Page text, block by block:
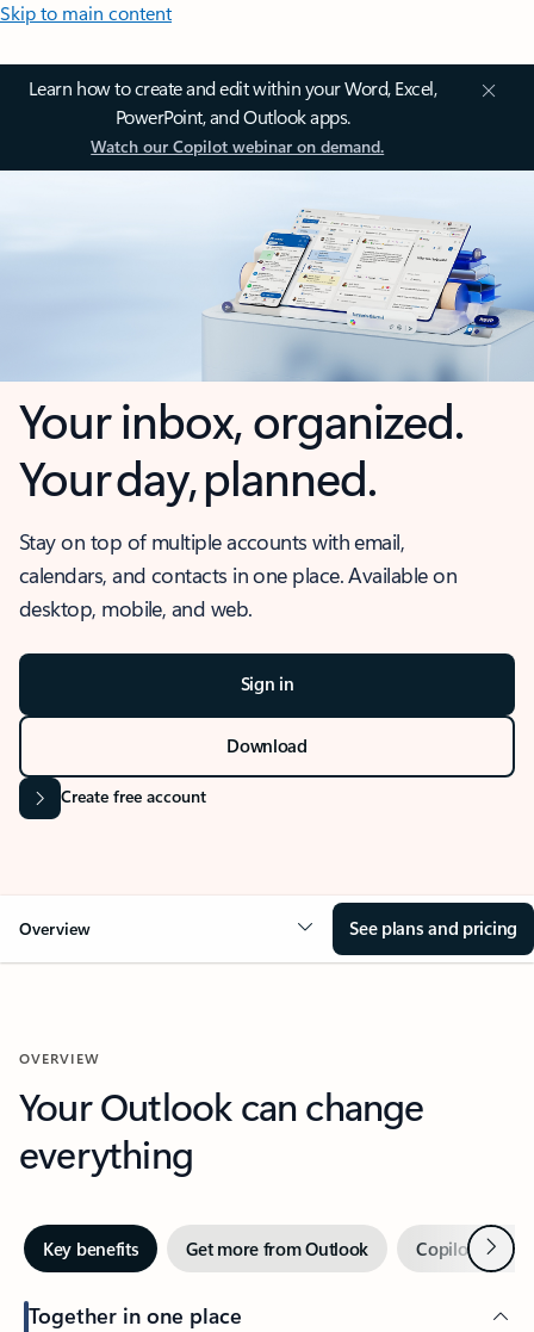
Skip to main content
Learn how to create and edit within your Word, Excel,
PowerPoint, and Outlook apps.
Watch our Copilot webinar on demand.
Your inbox, organized.
Your day, planned.
Stay on top of multiple accounts with email,
calendars, and contacts in one place. Available on
desktop, mobile, and web.
Sign in
Download
Create free account
Overview See plans and pricing
OVERVIEW
Your Outlook can change
everything
Key benefits Get more from Outlook Copilot inNext
Together in one place